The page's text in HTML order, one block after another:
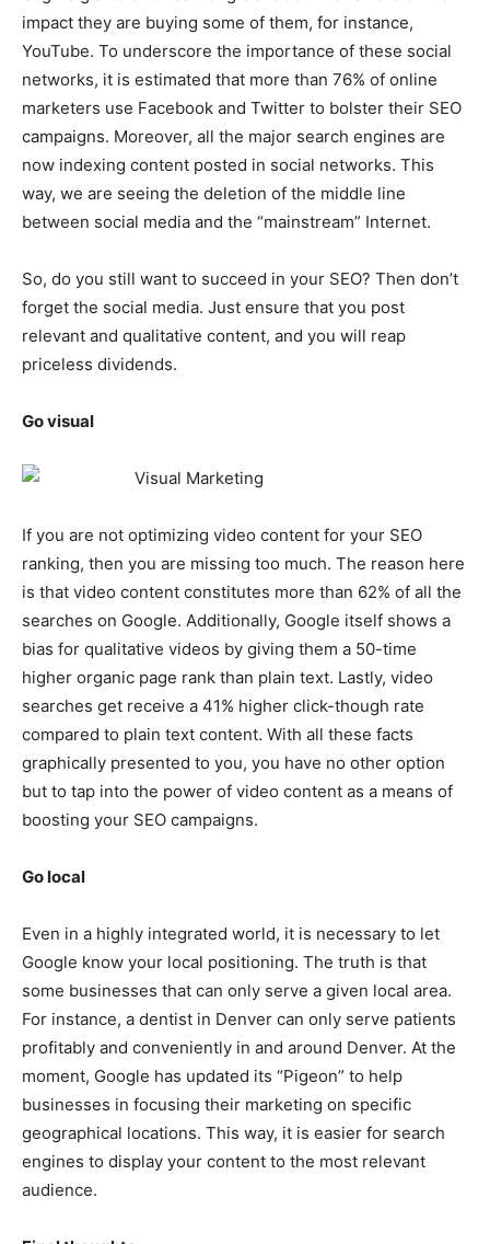
impact they are buying some of them, for instance,
YouTube. To underscore the importance of these social
networks, it is estimated that more than 76% of online
marketers use Facebook and Twitter to bolster their SEO
campaigns. Moreover, all the major search engines are
now indexing content posted in social networks. This
way, we are seeing the deletion of the middle line
between social media and the “mainstream” Internet.
So, do you still want to succeed in your SEO? Then don’t
forget the social media. Just ensure that you post
relevant and qualitative content, and you will reap
priceless dividends.
Go visual
If you are not optimizing video content for your SEO
ranking, then you are missing too much. The reason here
is that video content constitutes more than 62% of all the
searches on Google. Additionally, Google itself shows a
bias for qualitative videos by giving them a 50-time
higher organic page rank than plain text. Lastly, video
searches get receive a 41% higher click-though rate
compared to plain text content. With all these facts
graphically presented to you, you have no other option
but to tap into the power of video content as a means of
boosting your SEO campaigns.
Go local
Even in a highly integrated world, it is necessary to let
Google know your local positioning. The truth is that
some businesses that can only serve a given local area.
For instance, a dentist in Denver can only serve patients
profitably and conveniently in and around Denver. At the
moment, Google has updated its “Pigeon” to help
businesses in focusing their marketing on specific
geographical locations. This way, it is easier for search
engines to display your content to the most relevant
audience.